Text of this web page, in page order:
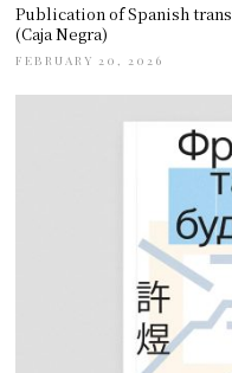
Publication of Spanish
(Caja Negra)
FEBRUARY 20, 2026